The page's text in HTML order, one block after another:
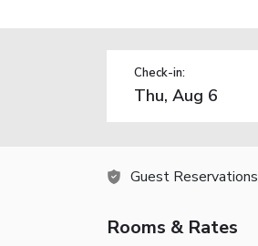
Check-in:
Guest Reservations
Rooms & Rates